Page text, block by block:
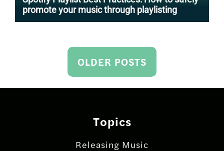
promote your music through playlisting
navigation
OLDER POSTS
Topics
Releasing Music